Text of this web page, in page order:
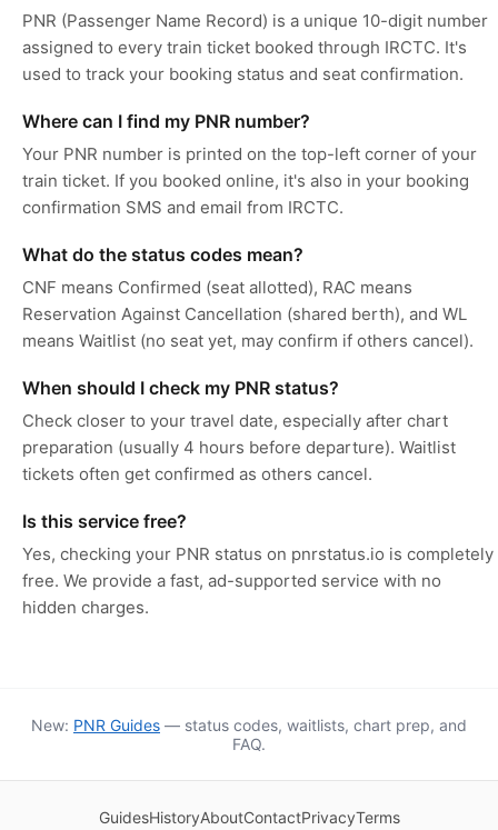
PNR (Passenger Name Record) is a unique 10-digit number
assigned to every train ticket booked through IRCTC. It's
used to track your booking status and seat confirmation.
Where can I find my PNR number?
Your PNR number is printed on the top-left corner of your
train ticket. If you booked online, it's also in your booking
confirmation SMS and email from IRCTC.
What do the status codes mean?
CNF means Confirmed (seat allotted), RAC means
Reservation Against Cancellation (shared berth), and WL
means Waitlist (no seat yet, may confirm if others cancel).
When should I check my PNR status?
Check closer to your travel date, especially after chart
preparation (usually 4 hours before departure). Waitlist
tickets often get confirmed as others cancel.
Is this service free?
Yes, checking your PNR status on pnrstatus.io is completely
free. We provide a fast, ad-supported service with no
hidden charges.
New: PNR Guides — status codes, waitlists, chart prep, and
FAQ.
GuidesHistoryAboutContactPrivacyTerms